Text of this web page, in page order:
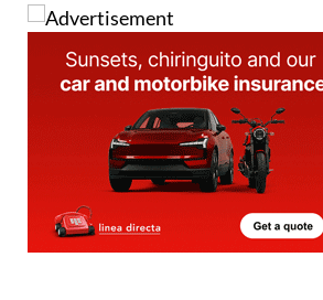
Tel:+34 602 476 254